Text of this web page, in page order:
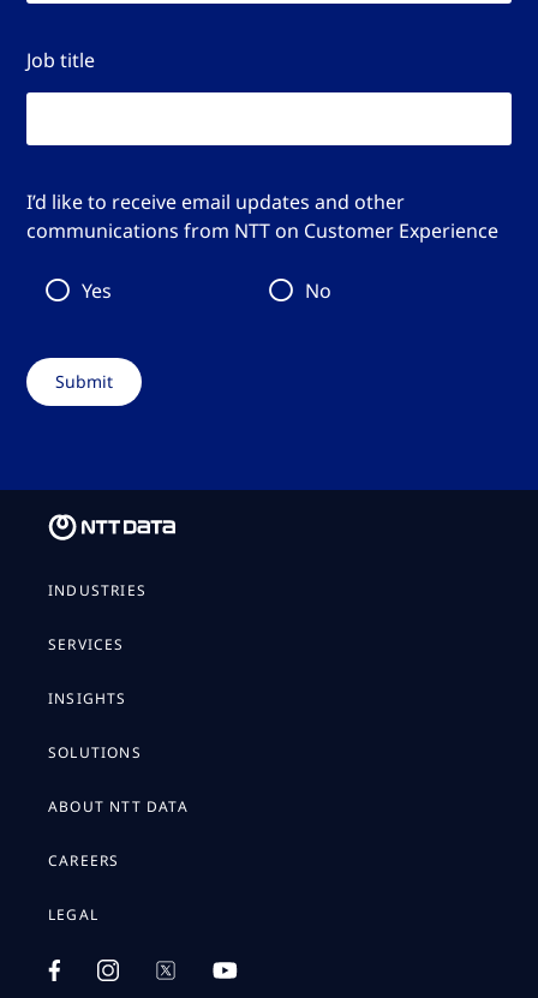
Job title
I’d like to receive email updates and other
communications from NTT on Customer Experience
Yes No
INDUSTRIES
SERVICES
INSIGHTS
SOLUTIONS
ABOUT NTT DATA
CAREERS
LEGAL